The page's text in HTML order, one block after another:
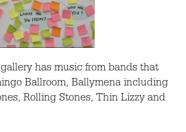
has music from bands that
Ballroom, Ballymena including
Rolling Stones, Thin Lizzy and